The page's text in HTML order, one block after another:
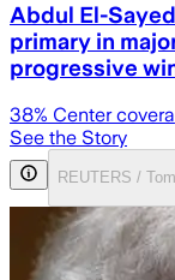
Abdul El-
primary in
progressive
38% Center
See the Story
REUTERS /